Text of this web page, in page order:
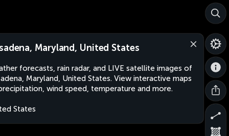
Maryland, United States
forecasts, rain radar, and LIVE satellite images of
Maryland, United States. View interactive maps
wind speed, temperature and more.
States